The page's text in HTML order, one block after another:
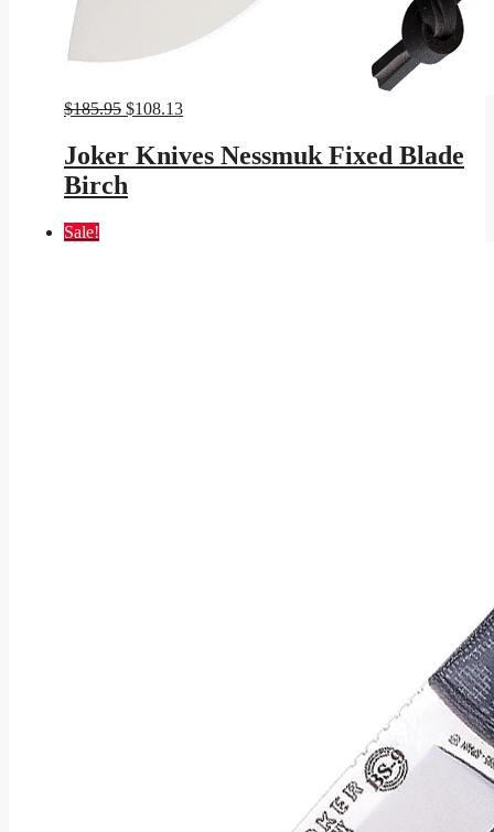
$185.95 Original
was:
$185.95.
$108.13Current
$108.13.
Joker Knives Nessmuk Fixed Blade
Birch
Sale!